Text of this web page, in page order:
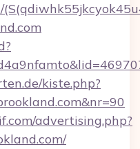
kiste.php?
advertising.php?